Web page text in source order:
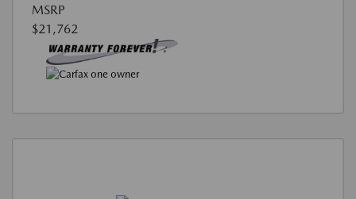
MSRP
$21,762